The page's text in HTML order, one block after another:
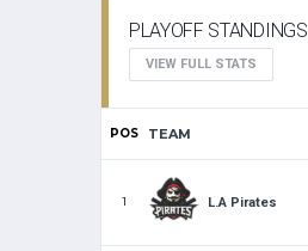
PLAYOFF STANDINGS
VIEW FULL STATS
POS TEAM
1 L.A Pirates